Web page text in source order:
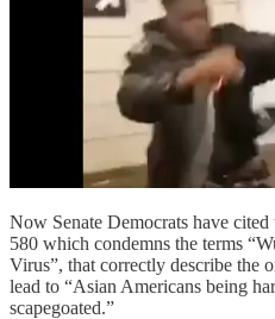
Now Senate Democrats have
580 which condemns the terms
Virus”, that correctly describe the
lead to “Asian Americans being
scapegoated.”